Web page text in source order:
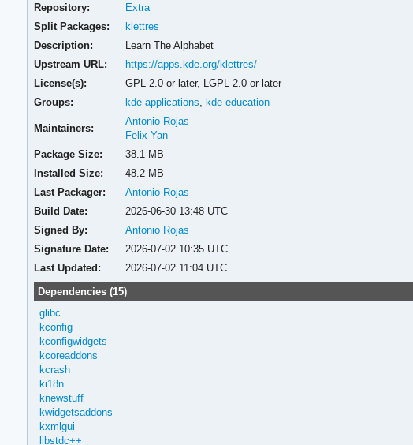
Repository:
Extra
Split Packages:
klettres
Description:
Learn The Alphabet
Upstream URL:
https://apps.kde.org/klettres/
License(s):
GPL-2.0-or-later, LGPL-2.0-or-later
Groups:
kde-applications kde-education
Maintainers:
Antonio Rojas
Felix Yan
Package Size:
38.1 MB
Installed Size:
48.2 MB
Last Packager:
Antonio Rojas
Build Date:
2026-06-30 13:48 UTC
Signed By:
Antonio Rojas
Signature Date:
2026-07-02 10:35 UTC
Last Updated:
2026-07-02 11:04 UTC
Dependencies (15)
glibc
kconfig
kconfigwidgets
kcoreaddons
kcrash
ki18n
knewstuff
kwidgetsaddons
kxmlgui
libstdc++